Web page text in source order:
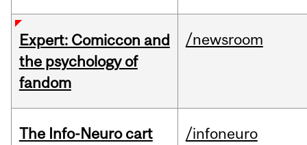
Expert: Comiccon and
the psychology of
fandom
/newsroom
The Info-Neuro cart
/infoneuro